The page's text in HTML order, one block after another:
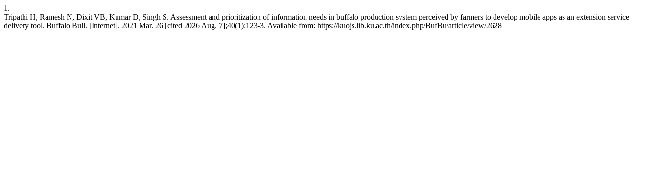
1.
Tripathi H, Ramesh N, Dixit VB, Kumar D, Singh S. Assessment and prioritization of information needs in buffalo production system perceived by farmers to develop mobile apps as an extension service
delivery tool. Buffalo Bull. [Internet]. 2021 Mar. 26 [cited 2026 Aug. 7];40(1):123-3. Available from: https://kuojs.lib.ku.ac.th/index.php/BufBu/article/view/2628